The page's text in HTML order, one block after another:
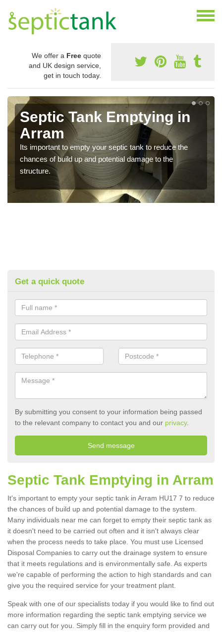
We offer a Free quote
and UK design service,
get in touch today.
Septic Tank Emptying in
Arram
Its important to empty your septic tank to reduce the
chances of build up and potential damage to the
structure.
Get a quick quote
By submitting you consent to your information being passed
to the relevant company to contact you and our privacy.
Septic Tank Emptying in Arram
It's important to empty your septic tank in Arram HU17 7 to reduce
the chances of build up and potential damage to the system.
Many individuals near me can forget to empty their septic tank as
it doesn't need to be carried out often and it isn't always clear
when the process needs to take place. You must use Licensed
Disposal Companies to carry out the drainage system to ensure
that it meets regulations and is environmentally safe. As experts
we're capable of performing the action to high standards and can
give you the required service for your treatment plant.
Speak with one of our specialists today if you would like to find out
more information regarding the septic tank emptying service we
can carry out for you. Simply fill in the enquiry form provided and